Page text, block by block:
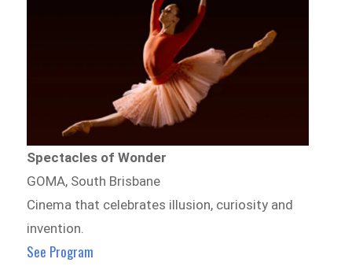
Spectacles of Wonder
GOMA, South Brisbane
Cinema that celebrates illusion, curiosity and
invention.
See Program